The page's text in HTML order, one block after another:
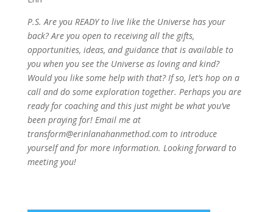
P.S. Are you READY to live like the Universe has your
back? Are you open to receiving all the gifts,
opportunities, ideas, and guidance that is available to
you when you see the Universe as loving and kind?
Would you like some help with that? If so, let’s hop on a
call and do some exploration together. Perhaps you are
ready for coaching and this just might be what you’ve
been praying for! Email me at
transform@erinlanahanmethod.com to introduce
yourself and for more information. Looking forward to
meeting you!